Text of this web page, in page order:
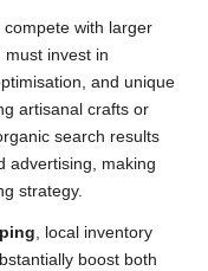
compete with larger
invest in
and unique
artisanal crafts or
search results
advertising, making
strategy.
, local inventory
boost both